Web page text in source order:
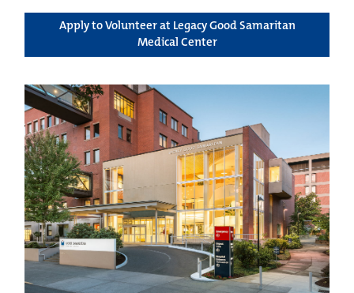
Apply to Volunteer at Legacy Good Samaritan
Medical Center